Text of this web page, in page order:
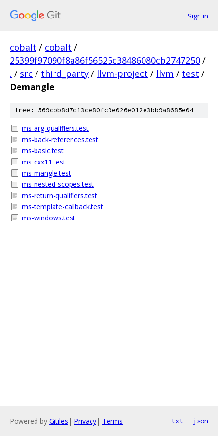
Sign in
cobalt / cobalt /
25399f97090f8a86f56525c38486080cb2747250 /
. / src / third_party / llvm-project / llvm / test /
Demangle
tree: 569cbb8d7c13ce80fc9e026e012e3bb9a8685e04
ms-arg-qualifiers.test
ms-back-references.test
ms-basic.test
ms-cxx11.test
ms-mangle.test
ms-nested-scopes.test
ms-return-qualifiers.test
ms-template-callback.test
ms-windows.test
Powered by Gitiles | Privacy| Terms txt json